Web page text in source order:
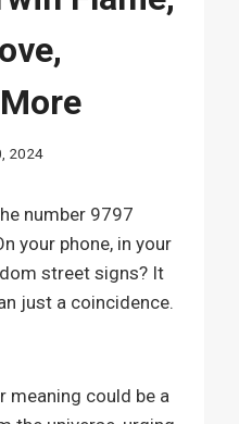
2024
number 9797
your phone, in your
street signs? It
just a coincidence.
meaning could be a